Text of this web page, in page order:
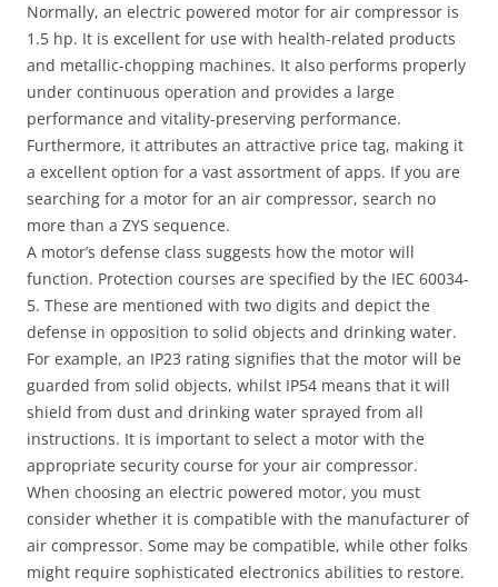
Normally, an electric powered motor for air compressor is
1.5 hp. It is excellent for use with health-related products
and metallic-chopping machines. It also performs properly
under continuous operation and provides a large
performance and vitality-preserving performance.
Furthermore, it attributes an attractive price tag, making it
a excellent option for a vast assortment of apps. If you are
searching for a motor for an air compressor, search no
more than a ZYS sequence.
A motor’s defense class suggests how the motor will
function. Protection courses are specified by the IEC 60034-
5. These are mentioned with two digits and depict the
defense in opposition to solid objects and drinking water.
For example, an IP23 rating signifies that the motor will be
guarded from solid objects, whilst IP54 means that it will
shield from dust and drinking water sprayed from all
instructions. It is important to select a motor with the
appropriate security course for your air compressor.
When choosing an electric powered motor, you must
consider whether it is compatible with the manufacturer of
air compressor. Some may be compatible, while other folks
might require sophisticated electronics abilities to restore.